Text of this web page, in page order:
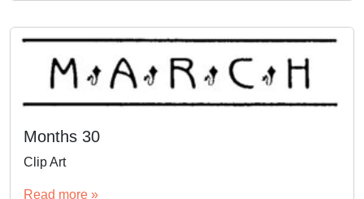
Months 30
Clip Art
Read more »